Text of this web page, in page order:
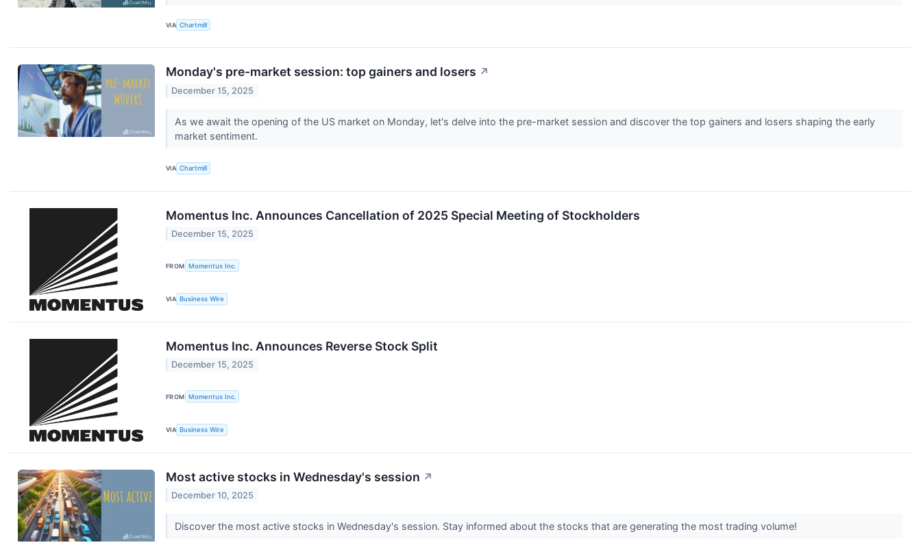
VIA Chartmill
Monday's pre-market session: top gainers and losers ↗
December 15, 2025
As we await the opening of the US market on Monday, let's delve into the pre-market session and discover the top gainers and losers shaping the early
market sentiment.
VIA Chartmill
Momentus Inc. Announces Cancellation of 2025 Special Meeting of Stockholders
December 15, 2025
FROM Momentus Inc.
VIA Business Wire
Momentus Inc. Announces Reverse Stock Split
December 15, 2025
FROM Momentus Inc.
VIA Business Wire
Most active stocks in Wednesday's session ↗
December 10, 2025
Discover the most active stocks in Wednesday's session. Stay informed about the stocks that are generating the most trading volume!